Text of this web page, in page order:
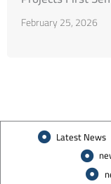
Year
February 25, 2026
Latest News